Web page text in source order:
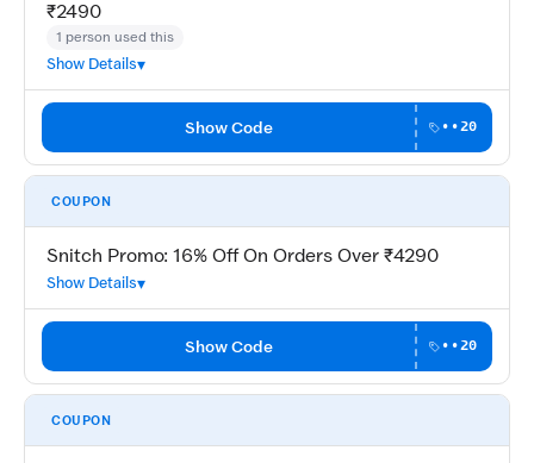
₹2490
1 person used this
Show Details
Show Code ••20
COUPON
Snitch Promo: 16% Off On Orders Over ₹4290
Show Details
Show Code ••20
COUPON